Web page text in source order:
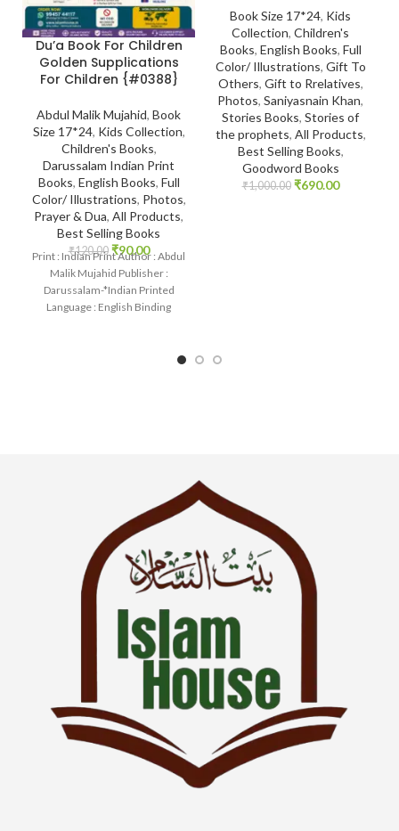
Du’a Book For Children
Golden Supplications
For Children {#0388}
Abdul Malik Mujahid, Book
Size 17*24, Kids Collection,
Children's Books,
Darussalam Indian Print
Books, English Books, Full
Color/ Illustrations, Photos,
Prayer & Dua, All Products,
Best Selling Books
₹120.00 ₹90.00
Print : Indian Print Author : Abdul
Malik Mujahid Publisher :
Darussalam-*Indian Printed
Language : English Binding
Book Size 17*24, Kids
Collection, Children's
Books, English Books, Full
Color/ Illustrations, Gift To
Others, Gift to Rrelatives,
Photos, Saniyasnain Khan,
Stories Books, Stories of
the prophets, All Products,
Best Selling Books,
Goodword Books
₹1,000.00 ₹690.00